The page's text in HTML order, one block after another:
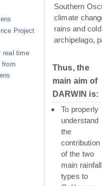
Southern
climate
rains and
archipelago,
Thus, the
main aim of
DARWIN is:
To properly
understand
the
contribution
of the two
main rainfall
types to
Project
real time
from